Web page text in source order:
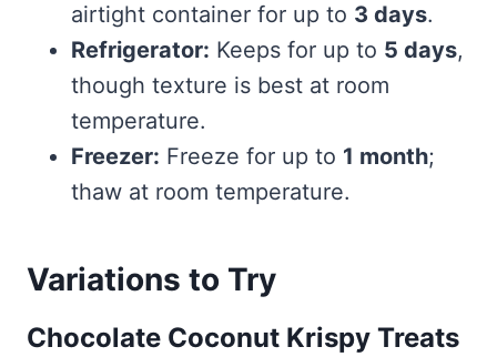
airtight container for up to 3 days.
Refrigerator: Keeps for up to 5 days,
though texture is best at room
temperature.
Freezer: Freeze for up to 1 month;
thaw at room temperature.
Variations to Try
Chocolate Coconut Krispy Treats